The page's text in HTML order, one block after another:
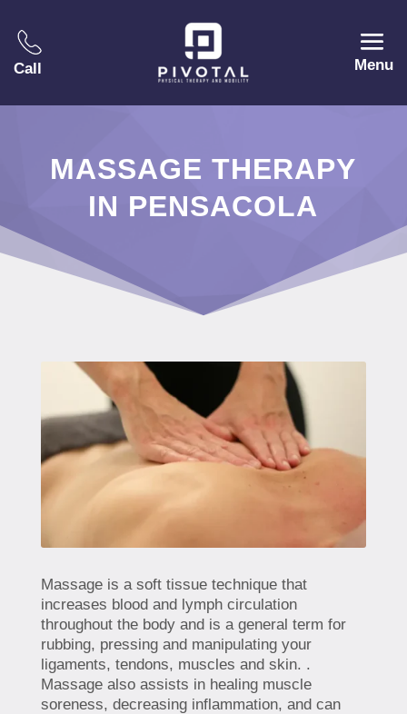
Call Menu
MASSAGE THERAPY
IN PENSACOLA
Massage is a soft tissue technique that
increases blood and lymph circulation
throughout the body and is a general term for
rubbing, pressing and manipulating your
ligaments, tendons, muscles and skin. .
Massage also assists in healing muscle
soreness, decreasing inflammation, and can